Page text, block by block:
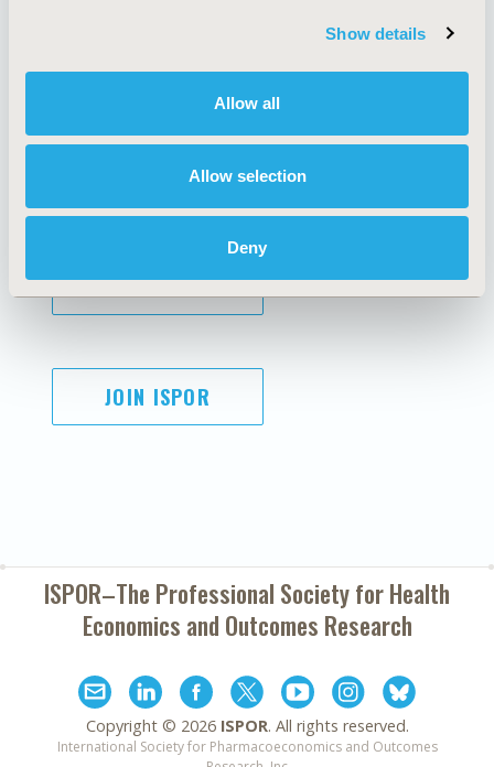
Show details
Allow all
Allow selection
Deny
AI Policy
Antitrust Compliance
Cookie Policy
Funding Statement
Legal Disclaimer
Terms and
Conditions
SUBSCRIBE
JOIN ISPOR
ISPOR–The Professional Society forHealth
Economics and Outcomes Research
Copyright © 2026 ISPOR. All rights reserved.
International Society for Pharmacoeconomics and Outcomes